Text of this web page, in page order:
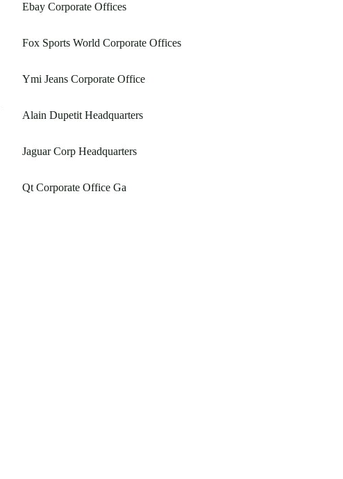
Ebay Corporate Offices
Fox Sports World Corporate Offices
Ymi Jeans Corporate Office
Alain Dupetit Headquarters
Jaguar Corp Headquarters
Qt Corporate Office Ga